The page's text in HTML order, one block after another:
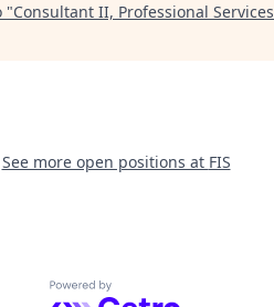
"Consultant II, Professional Services
See more open positions at FIS
Powered by Getro.com